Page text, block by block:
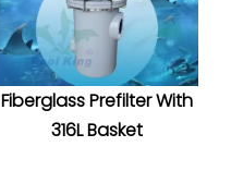
Fiberglass Prefilter With
316L Basket